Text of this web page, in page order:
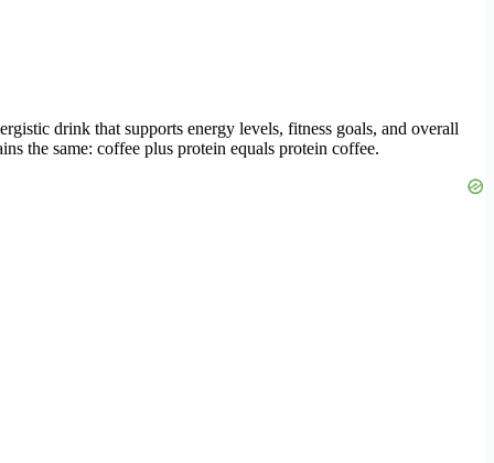
drink that supports energy levels, fitness goals, and overall
the same: coffee plus protein equals protein coffee.